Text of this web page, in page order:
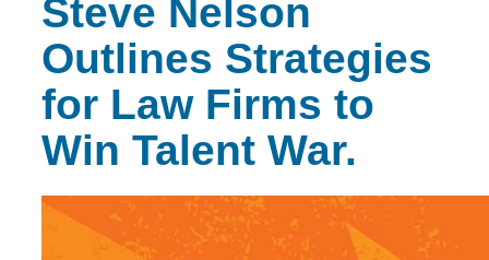
Steve Nelson
Outlines Strategies
for Law Firms to
Win Talent War.